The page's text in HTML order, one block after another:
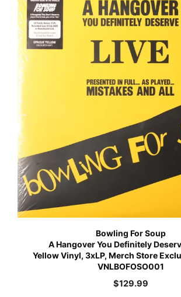
Bowling For Soup
A Hangover You Definitely
Yellow Vinyl, 3xLP, Merch Store
VNLBOFOSO001
$129.99